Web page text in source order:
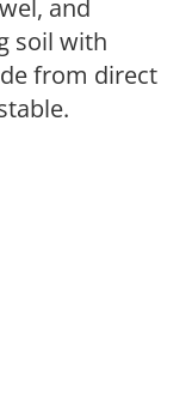
and
soil with
from direct